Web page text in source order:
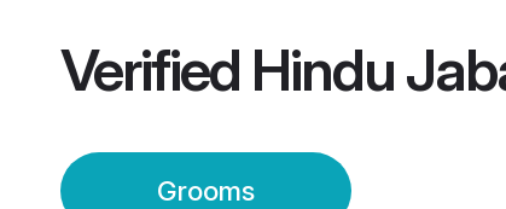
Verified Hindu
Grooms